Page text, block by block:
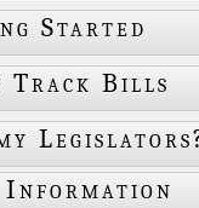
Started
Track Bills
Information